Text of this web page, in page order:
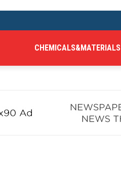
CHEMICALS&MATERIALS